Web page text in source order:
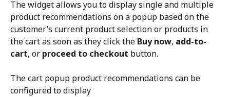
The widget allows you to display single and multiple
product recommendations on a popup based on the
customer’s current product selection or products in
the cart as soon as they click the Buy now, add-to-
cart, or proceed to checkout button.
The cart popup product recommendations can be
configured to display